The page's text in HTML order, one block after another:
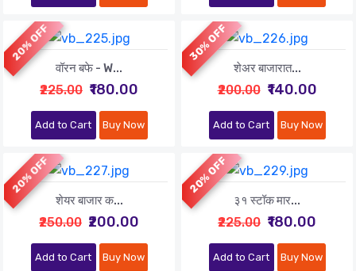
20% OFF
वॉरन बफे - W...
₹225.00 ₹180.00
Add to Cart Buy Now
30% OFF
शेअर बाजारात...
₹200.00 ₹140.00
Add to Cart Buy Now
20% OFF
शेयर बाजार क...
₹250.00 ₹200.00
Add to Cart Buy Now
20% OFF
३१ स्टॉक मार...
₹225.00 ₹180.00
Add to Cart Buy Now